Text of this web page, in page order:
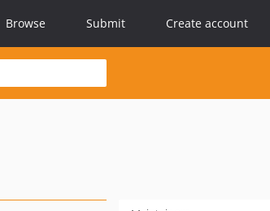
Browse Submit Create account